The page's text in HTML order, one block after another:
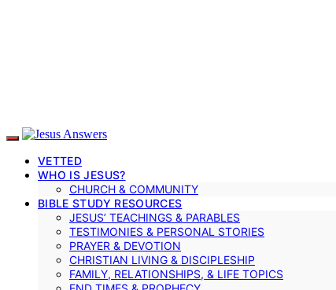
VETTED
WHO IS JESUS?
CHURCH & COMMUNITY
BIBLE STUDY RESOURCES
JESUS’ TEACHINGS & PARABLES
TESTIMONIES & PERSONAL STORIES
PRAYER & DEVOTION
CHRISTIAN LIVING & DISCIPLESHIP
FAMILY, RELATIONSHIPS, & LIFE TOPICS